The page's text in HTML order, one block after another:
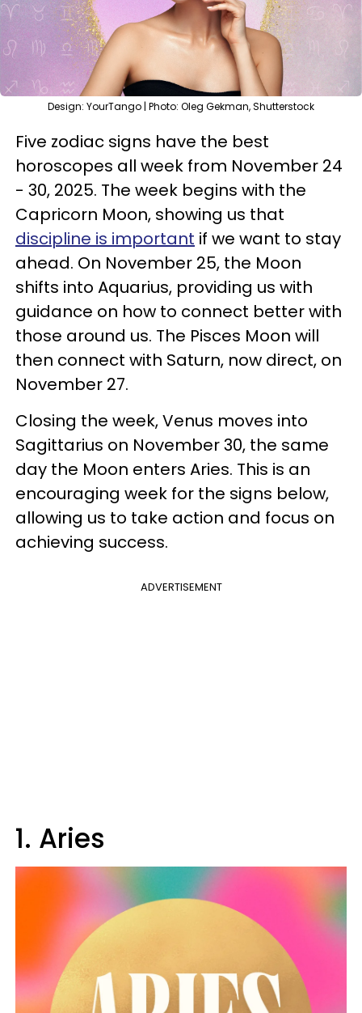
Design: YourTango | Photo: Oleg Gekman, Shutterstock
Five zodiac signs have the best
horoscopes all week from November 24
- 30, 2025. The week begins with the
Capricorn Moon, showing us that
discipline is important if we want to stay
ahead. On November 25, the Moon
shifts into Aquarius, providing us with
guidance on how to connect better with
those around us. The Pisces Moon will
then connect with Saturn, now direct, on
November 27.
Closing the week, Venus moves into
Sagittarius on November 30, the same
day the Moon enters Aries. This is an
encouraging week for the signs below,
allowing us to take action and focus on
achieving success.
ADVERTISEMENT
1. Aries